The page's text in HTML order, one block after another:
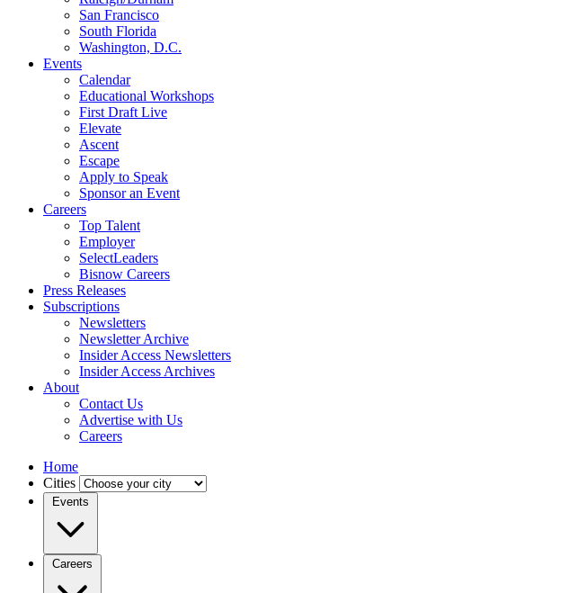
San Francisco
South Florida
Washington, D.C.
Events
Calendar
Educational Workshops
First Draft Live
Elevate
Ascent
Escape
Apply to Speak
Sponsor an Event
Careers
Top Talent
Employer
SelectLeaders
Bisnow Careers
Press Releases
Subscriptions
Newsletters
Newsletter Archive
Insider Access Newsletters
Insider Access Archives
About
Contact Us
Advertise with Us
Careers
Home
Cities
Events
Careers